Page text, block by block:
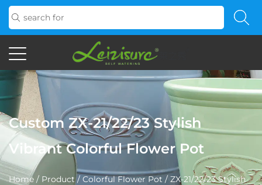
Custom ZX-21/22/23 Stylish
Vibrant Colorful Flower Pot
Home / Product/ Colorful Flower Pot / ZX-21/22/23 Stylish